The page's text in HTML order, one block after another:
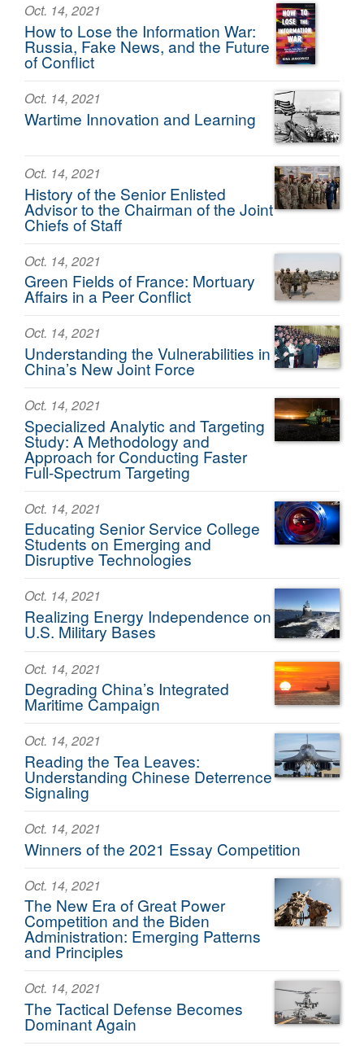
Oct. 14, 2021
How to Lose the Information War:
Russia, Fake News, and the Future
of Conflict
Oct. 14, 2021
Wartime Innovation and Learning
Oct. 14, 2021
History of the Senior Enlisted
Advisor to the Chairman of the Joint
Chiefs of Staff
Oct. 14, 2021
Green Fields of France: Mortuary
Affairs in a Peer Conflict
Oct. 14, 2021
Understanding the Vulnerabilities in
China’s New Joint Force
Oct. 14, 2021
Specialized Analytic and Targeting
Study: A Methodology and
Approach for Conducting Faster
Full-Spectrum Targeting
Oct. 14, 2021
Educating Senior Service College
Students on Emerging and
Disruptive Technologies
Oct. 14, 2021
Realizing Energy Independence on
U.S. Military Bases
Oct. 14, 2021
Degrading China’s Integrated
Maritime Campaign
Oct. 14, 2021
Reading the Tea Leaves:
Understanding Chinese Deterrence
Signaling
Oct. 14, 2021
Winners of the 2021 Essay Competition
Oct. 14, 2021
The New Era of Great Power
Competition and the Biden
Administration: Emerging Patterns
and Principles
Oct. 14, 2021
The Tactical Defense Becomes
Dominant Again